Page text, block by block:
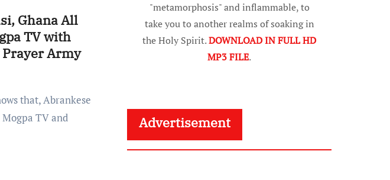
Ghana All
TV with
Prayer Army
TV and
"metamorphosis" and inflammable, to
take you to another realms of soaking in
the Holy Spirit.DOWNLOAD IN FULL HD
MP3 FILE.
Advertisement